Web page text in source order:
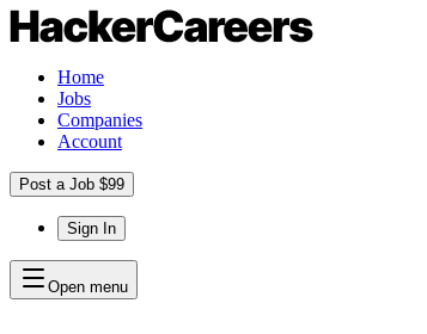
Home
Jobs
Companies
Account
Post a Job $99
Sign In
Open menu